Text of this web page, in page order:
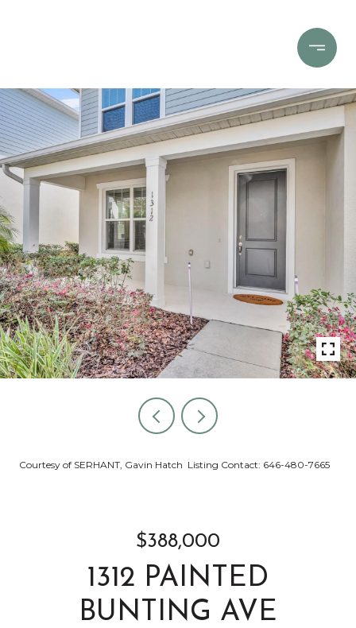
Courtesy of SERHANT, Gavin Hatch Listing Contact: 646-480-7665
$388,000
1312 PAINTED
BUNTING AVE